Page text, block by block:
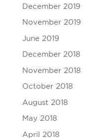
December 2019
November 2019
June 2019
December 2018
November 2018
October 2018
August 2018
May 2018
April 2018